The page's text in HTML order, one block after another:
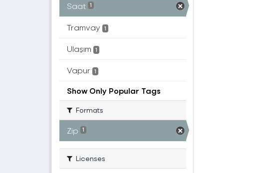
Saat 1
Tramvay 1
Ulaşım 1
Vapur 1
Show Only Popular Tags
Formats
Zip 1
Licenses